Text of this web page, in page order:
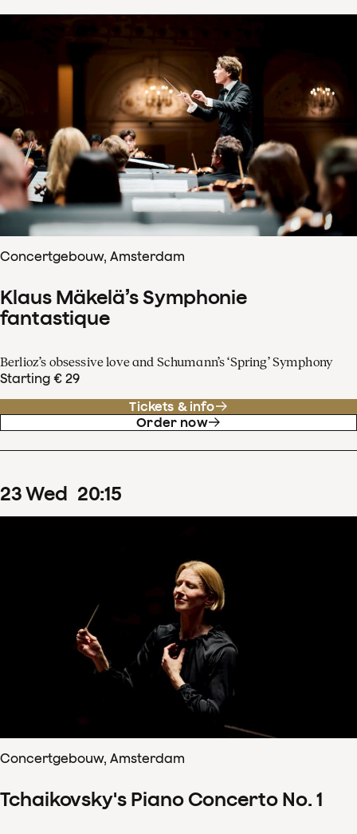
Concertgebouw, Amsterdam
Klaus Mäkelä’s Symphonie
fantastique
Berlioz’s obsessive love and Schumann’s ‘Spring’ Symphony
Starting € 29
Tickets & info
Order now
23Wed 20:15
Concertgebouw, Amsterdam
Tchaikovsky's Piano Concerto No. 1